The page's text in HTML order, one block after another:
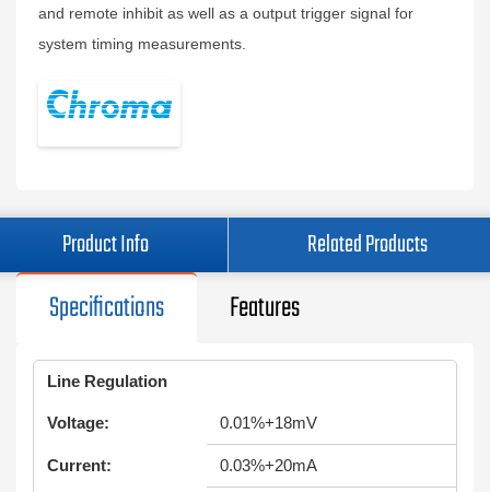
and remote inhibit as well as a output trigger signal for
system timing measurements.
Product Info Related Products
Specifications Features
Line Regulation
Voltage: 0.01%+18mV
Current: 0.03%+20mA